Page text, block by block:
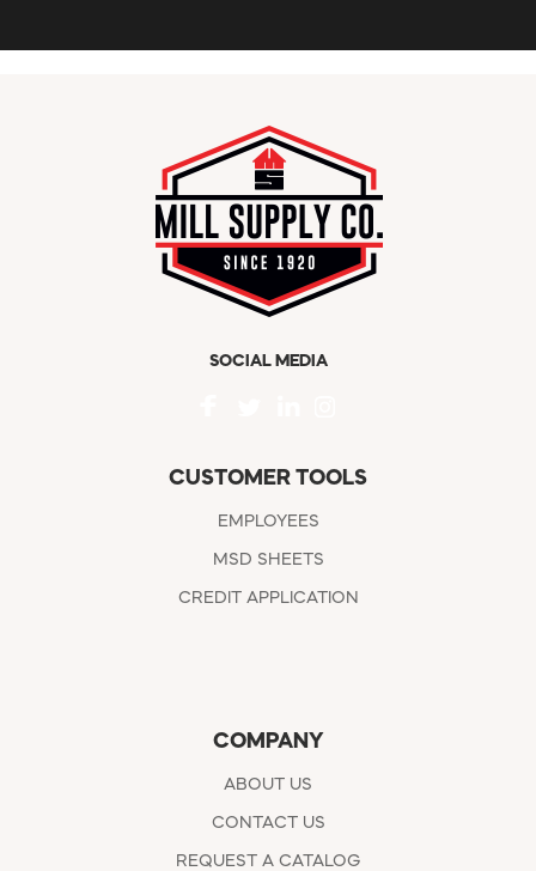
SOCIAL MEDIA
CUSTOMER TOOLS
EMPLOYEES
MSD SHEETS
CREDIT APPLICATION
COMPANY
ABOUT US
CONTACT US
REQUEST A CATALOG